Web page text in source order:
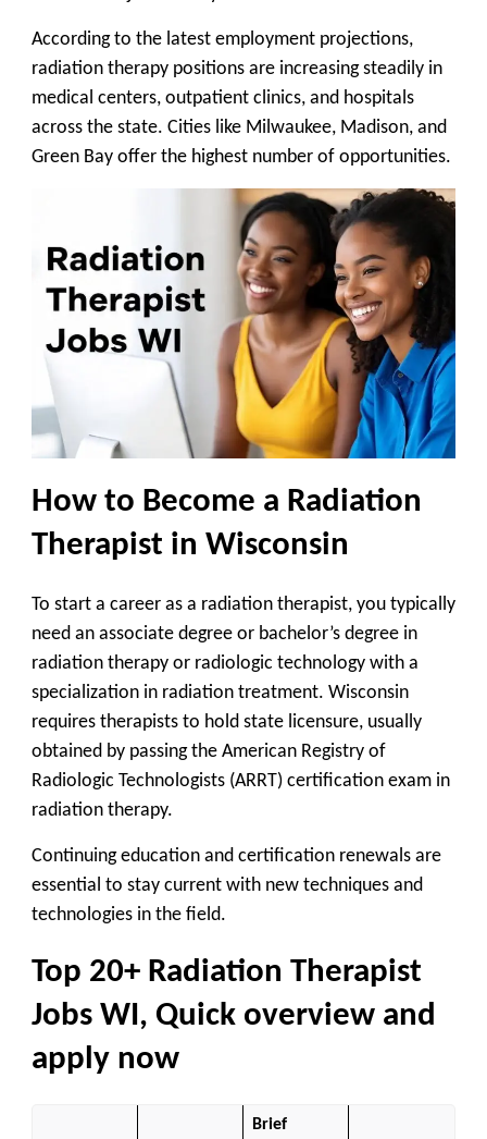
According to the latest employment projections,
radiation therapy positions are increasing steadily in
medical centers, outpatient clinics, and hospitals
across the state. Cities like Milwaukee, Madison, and
Green Bay offer the highest number of opportunities.
How to Become a Radiation
Therapist in Wisconsin
To start a career as a radiation therapist, you typically
need an associate degree or bachelor’s degree in
radiation therapy or radiologic technology with a
specialization in radiation treatment. Wisconsin
requires therapists to hold state licensure, usually
obtained by passing the American Registry of
Radiologic Technologists (ARRT) certification exam in
radiation therapy.
Continuing education and certification renewals are
essential to stay current with new techniques and
technologies in the field.
Top 20+ Radiation Therapist
Jobs WI, Quick overview and
apply now
Brief